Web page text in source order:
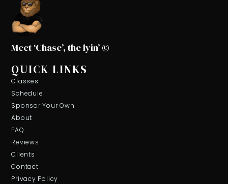
Meet ‘Chase’, the lyin’ ©
QUICK LINKS
Classes
Schedule
Sponsor Your Own
About
FAQ
Reviews
Clients
Contact
Privacy Policy